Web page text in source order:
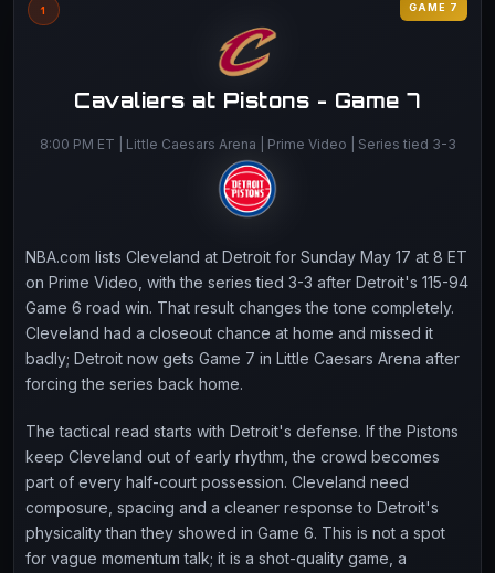
1 GAME 7
Cavaliers at Pistons - Game 7
8:00 PM ET | Little Caesars Arena | Prime Video | Series tied 3-3
NBA.com lists Cleveland at Detroit for Sunday May 17 at 8 ET
on Prime Video, with the series tied 3-3 after Detroit's 115-94
Game 6 road win. That result changes the tone completely.
Cleveland had a closeout chance at home and missed it
badly; Detroit now gets Game 7 in Little Caesars Arena after
forcing the series back home.
The tactical read starts with Detroit's defense. If the Pistons
keep Cleveland out of early rhythm, the crowd becomes
part of every half-court possession. Cleveland need
composure, spacing and a cleaner response to Detroit's
physicality than they showed in Game 6. This is not a spot
for vague momentum talk; it is a shot-quality game, a